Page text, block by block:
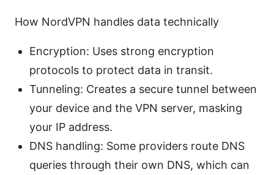
How NordVPN handles data technically
Encryption: Uses strong encryption
protocols to protect data in transit.
Tunneling: Creates a secure tunnel between
your device and the VPN server, masking
your IP address.
DNS handling: Some providers route DNS
queries through their own DNS, which can